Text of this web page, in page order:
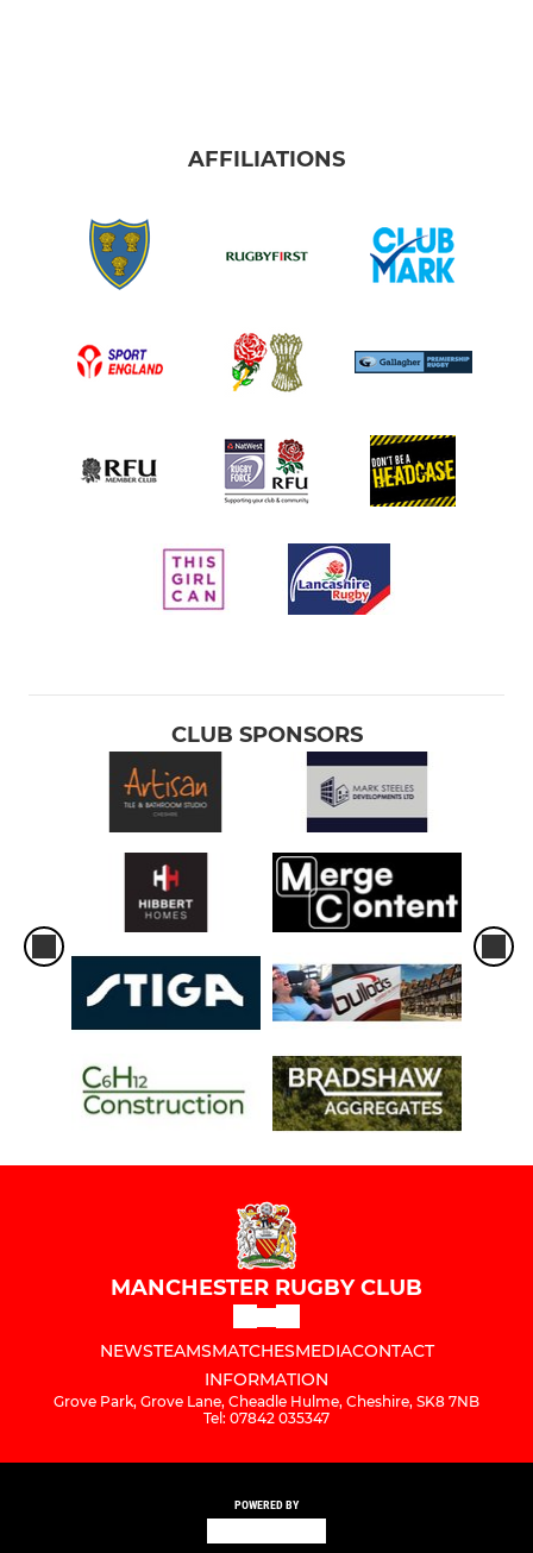
AFFILIATIONS
CLUB SPONSORS
MANCHESTER RUGBY CLUB
NEWSTEAMSMATCHESMEDIACONTACT
INFORMATION
Grove Park, Grove Lane, Cheadle Hulme, Cheshire, SK8 7NB
Tel: 07842 035347
POWERED BY